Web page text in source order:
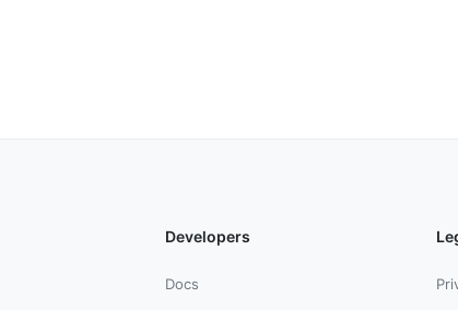
Developers
Docs